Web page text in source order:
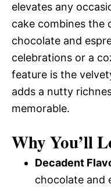
elevates any
cake combines the
chocolate and
celebrations or a
feature is the
adds a nutty
memorable.
Why You’ll
Decadent
chocolate and